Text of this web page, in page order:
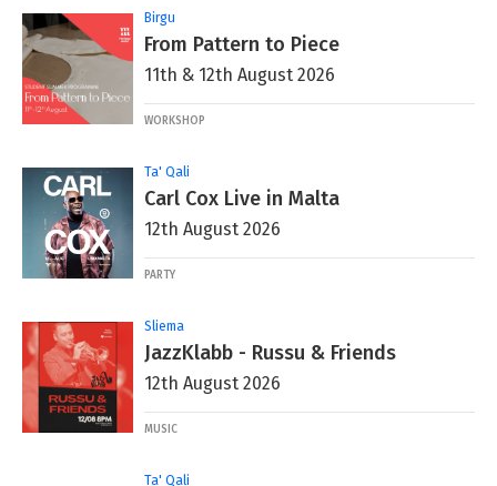
Birgu
From Pattern to Piece
11th & 12th August 2026
WORKSHOP
Ta' Qali
Carl Cox Live in Malta
12th August 2026
PARTY
Sliema
JazzKlabb - Russu & Friends
12th August 2026
MUSIC
Ta' Qali